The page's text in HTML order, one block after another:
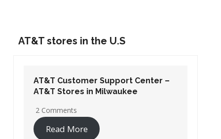
AT&T stores in the U.S
AT&T Customer Support Center –
AT&T Stores in Washington DC
19 Comments
Read More